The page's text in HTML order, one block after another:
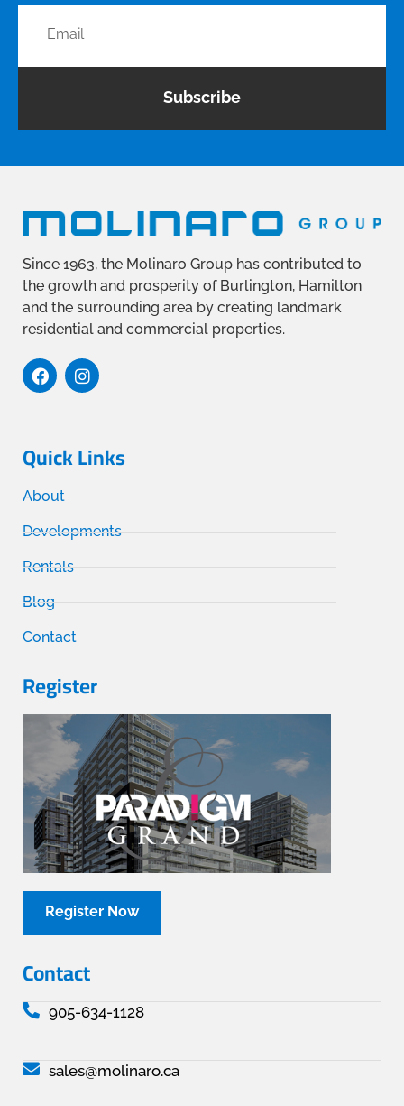
Subscribe
Since 1963, the Molinaro Group has contributed to
the growth and prosperity of Burlington, Hamilton
and the surrounding area by creating landmark
residential and commercial properties.
Quick Links
About
Developments
Rentals
Blog
Contact
Register
Register Now
Contact
905-634-1128
sales@molinaro.ca